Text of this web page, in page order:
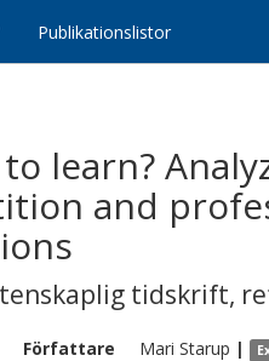
Publikationslistor
to learn?
and
tidskrift,
Författare Mari Starup |